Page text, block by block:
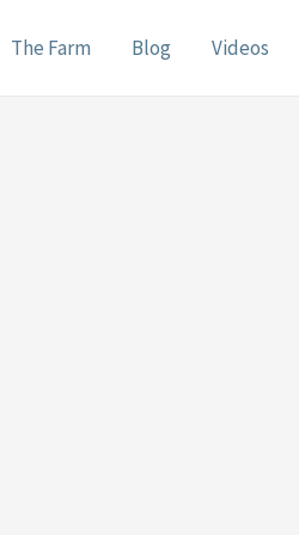
The Farm Blog Videos